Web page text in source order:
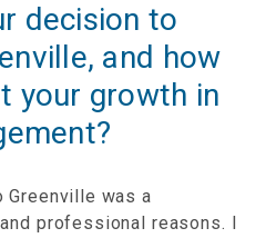
decision to
and how
your growth in
Greenville was a
professional reasons. I